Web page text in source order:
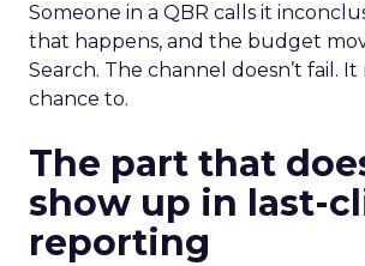
Someone in a QBR calls it
that happens, and the budget
Search. The channel doesn’t fail.
chance to.
The part that
show up in last-
reporting